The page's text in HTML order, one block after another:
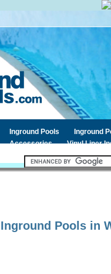
Inground Pools
Inground
Accessories
Vinyl Liner
Inground Pools in